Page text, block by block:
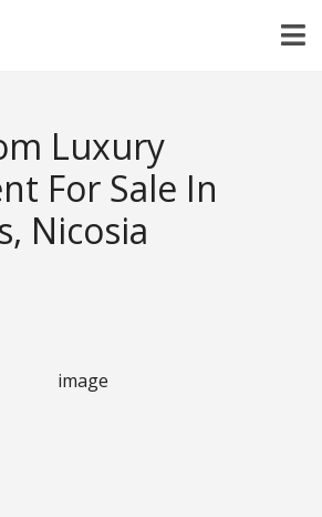
Luxury
For Sale In
Nicosia